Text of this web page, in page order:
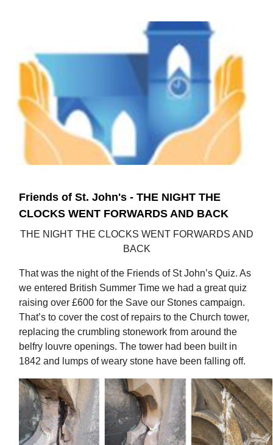
Friends of St. John's - THE NIGHT THE
CLOCKS WENT FORWARDS AND BACK
THE NIGHT THE CLOCKS WENT FORWARDS AND
BACK
That was the night of the Friends of St John’s Quiz. As
we entered British Summer Time we had a great quiz
raising over £600 for the Save our Stones campaign.
That’s to cover the cost of repairs to the Church tower,
replacing the crumbling stonework from around the
belfry louvre openings. The tower had been built in
1842 and lumps of weary stone have been falling off.